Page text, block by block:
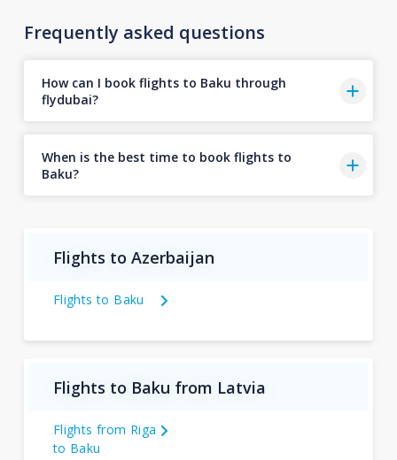
Frequently asked questions
How can I book flights to Baku through
flydubai?
When is the best time to book flights to
Baku?
Flights to Azerbaijan
Flights to Baku
Flights to Baku from Latvia
Flights from Riga
to Baku